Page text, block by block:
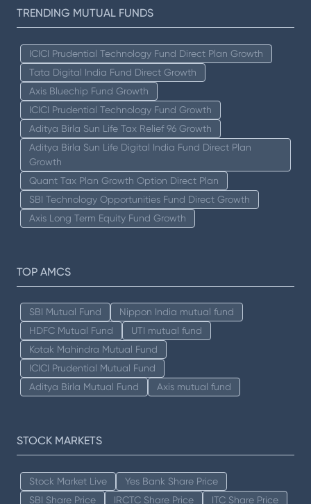
TRENDING MUTUAL FUNDS
ICICI Prudential Technology Fund Direct Plan Growth
Tata Digital India Fund Direct Growth
Axis Bluechip Fund Growth
ICICI Prudential Technology Fund Growth
Aditya Birla Sun Life Tax Relief 96 Growth
Aditya Birla Sun Life Digital India Fund Direct Plan
Growth
Quant Tax Plan Growth Option Direct Plan
SBI Technology Opportunities Fund Direct Growth
Axis Long Term Equity Fund Growth
TOP AMCS
SBI Mutual Fund
Nippon India mutual fund
HDFC Mutual Fund
UTI mutual fund
Kotak Mahindra Mutual Fund
ICICI Prudential Mutual Fund
Aditya Birla Mutual Fund
Axis mutual fund
STOCK MARKETS
Stock Market Live
Yes Bank Share Price
SBI Share Price
IRCTC Share Price
ITC Share Price